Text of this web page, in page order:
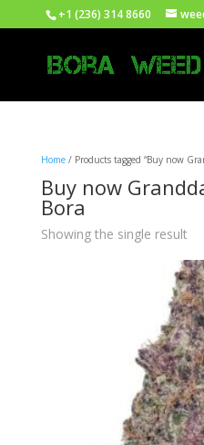
+1 (236) 314 8660
Home/ Products tagged “Buy now
Buy now
Bora
Showing the single result